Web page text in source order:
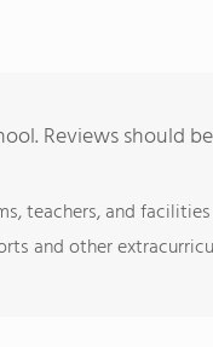
Reviews should
teachers, and facilities
and other